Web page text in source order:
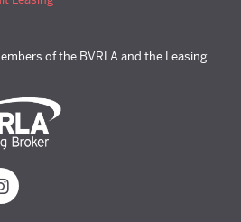
of the BVRLA and the Leasing